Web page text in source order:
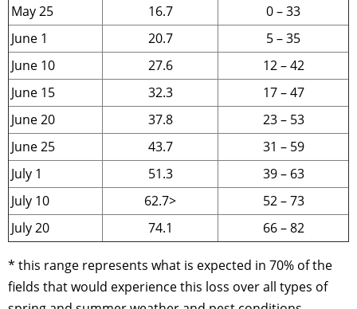
May 25
16.7
0 – 33
June 1
20.7
5 – 35
June 10
27.6
12 – 42
June 15
32.3
17 – 47
June 20
37.8
23 – 53
June 25
43.7
31 – 59
July 1
51.3
39 – 63
July 10
62.7>
52 – 73
July 20
74.1 66 – 82
* this range represents what is expected in 70% of the
fields that would experience this loss over all types of